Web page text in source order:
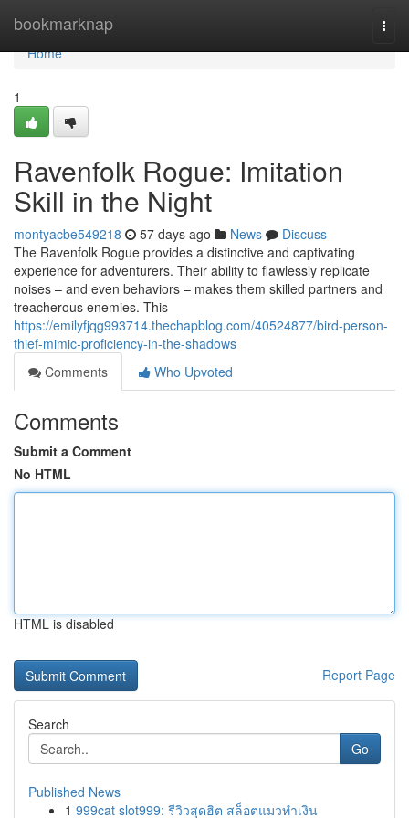
bookmarknap
Home
Home
1
Ravenfolk Rogue: Imitation
Skill in the Night
montyacbe549218 57 days ago News
Discuss
The Ravenfolk Rogue provides a distinctive and captivating
experience for adventurers. Their ability to flawlessly replicate
noises – and even behaviors – makes them skilled partners and
treacherous enemies. This
https://emilyfjqg993714.thechapblog.com/40524877/bird-person-
thief-mimic-proficiency-in-the-shadows
Comments
Who Upvoted
Comments
Submit a Comment
No HTML
HTML is disabled
Report Page
Search
Go
Published News
1 999cat slot999: รีวิวสุดฮิต สล็อตแมวทำเงิน